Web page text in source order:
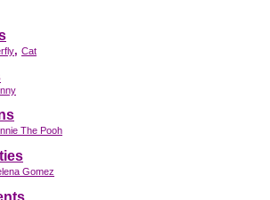
, Cat
The Pooh
Gomez